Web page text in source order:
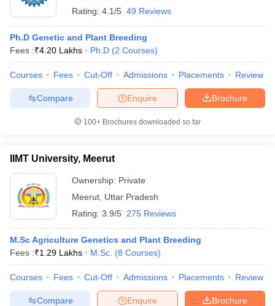
Rating: 4.1/5 49 Reviews
Ph.D Genetic and Plant Breeding
Fees :₹4.20 Lakhs Ph.D (2 Courses)
Courses Fees Cut-Off Admissions Placements Review
Brochure
Enquire
Compare
100+ Brochures downloaded so far
IIMT University, Meerut
Ownership: Private
Meerut Uttar Pradesh
Rating: 3.9/5 275 Reviews
M.Sc Agriculture Genetics and Plant Breeding
Fees :₹1.29 Lakhs M.Sc. (8 Courses)
Courses Fees Cut-Off Admissions Placements Review
Brochure
Enquire
Compare